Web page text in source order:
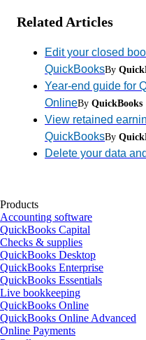
Related Articles
Edit your closed
QuickBooksBy
Year-end guide for
OnlineBy QuickBooks
View retained
QuickBooksBy
Delete your data
Products
Accounting software
QuickBooks Capital
Checks & supplies
QuickBooks Desktop
QuickBooks Enterprise
QuickBooks Essentials
Live bookkeeping
QuickBooks Online
QuickBooks Online Advanced
Online Payments